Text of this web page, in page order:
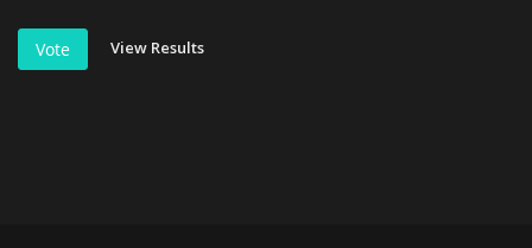
Vote View Results